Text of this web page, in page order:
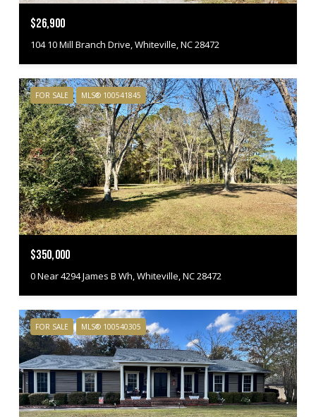
$26,900
104 10 Mill Branch Drive, Whiteville, NC 28472
FOR SALE MLS® 100541845
$350,000
0 Near 4294 James B Wh, Whiteville, NC 28472
FOR SALE MLS® 100540305